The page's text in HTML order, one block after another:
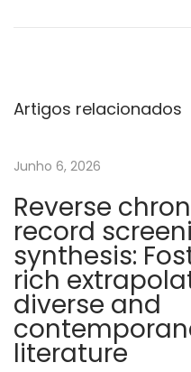
i
o
n
b
e
t
w
Artigos relacionados
Junho 6, 2026
Reverse
record
synthesis:
rich
diverse and
literature